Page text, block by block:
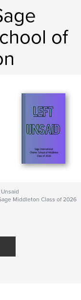
of
Middleton Class of 2026